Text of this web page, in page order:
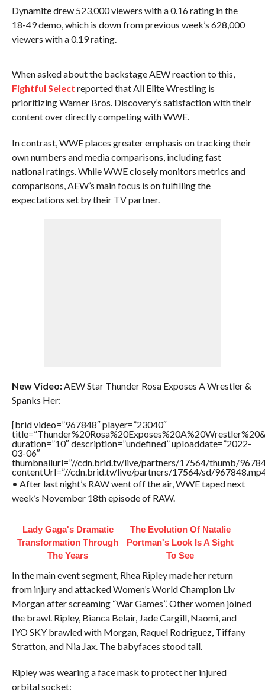
Dynamite drew 523,000 viewers with a 0.16 rating in the
18-49 demo, which is down from previous week’s 628,000
viewers with a 0.19 rating.
When asked about the backstage AEW reaction to this,
Fightful Select reported that All Elite Wrestling is
prioritizing Warner Bros. Discovery’s satisfaction with their
content over directly competing with WWE.
In contrast, WWE places greater emphasis on tracking their
own numbers and media comparisons, including fast
national ratings. While WWE closely monitors metrics and
comparisons, AEW’s main focus is on fulfilling the
expectations set by their TV partner.
New Video:AEW Star Thunder Rosa Exposes A Wrestler &
Spanks Her:
[brid video=”967848″ player=”23040″
duration=”10″ description=”undefined” uploaddate=”2022-
03-06″
thumbnailurl=”//cdn.brid.tv/live/partners/17564/thumb/
contentUrl=”//cdn.brid.tv/live/partners/17564/sd/
• After last night’s RAW went off the air, WWE taped next
week’s November 18th episode of RAW.
Lady Gaga's Dramatic
Transformation Through
The Years
The Evolution Of Natalie
Portman's Look Is A Sight
To See
In the main event segment, Rhea Ripley made her return
from injury and attacked Women’s World Champion Liv
Morgan after screaming “War Games”. Other women joined
the brawl. Ripley, Bianca Belair, Jade Cargill, Naomi, and
IYO SKY brawled with Morgan, Raquel Rodriguez, Tiffany
Stratton, and Nia Jax. The babyfaces stood tall.
Ripley was wearing a face mask to protect her injured
orbital socket: